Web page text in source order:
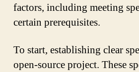
factors, including meeting
certain prerequisites.
To start, establishing clear
open-source project. These